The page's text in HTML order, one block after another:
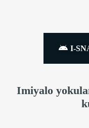
I-
Imiyalo